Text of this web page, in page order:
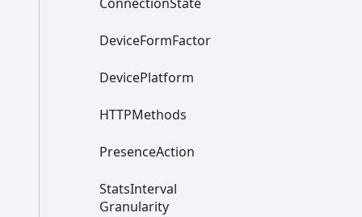
ConnectionState
DeviceFormFactor
DevicePlatform
HTTPMethods
PresenceAction
StatsInterval
Granularity